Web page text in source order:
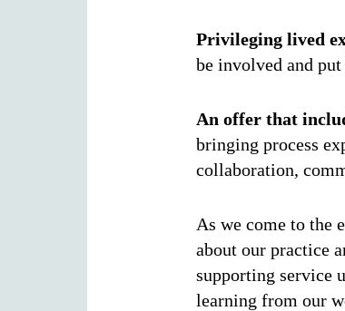
Privileging lived
be involved and
An offer that
bringing process
collaboration,
As we come to the
about our practice
supporting service
learning from our